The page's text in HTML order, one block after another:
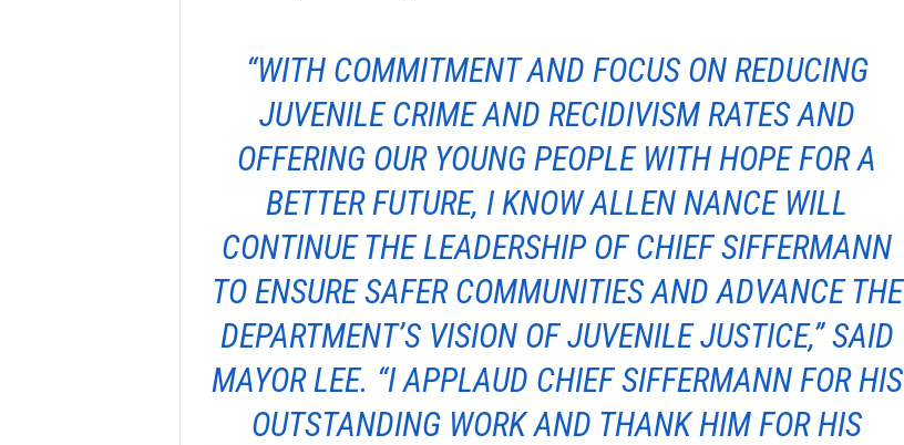
“WITH COMMITMENT AND FOCUS ON REDUCING
JUVENILE CRIME AND RECIDIVISM RATES AND
OFFERING OUR YOUNG PEOPLE WITH HOPE FOR A
BETTER FUTURE, I KNOW ALLEN NANCE WILL
CONTINUE THE LEADERSHIP OF CHIEF SIFFERMANN
TO ENSURE SAFER COMMUNITIES AND ADVANCE THE
DEPARTMENT’S VISION OF JUVENILE JUSTICE,” SAID
MAYOR LEE. “I APPLAUD CHIEF SIFFERMANN FOR HIS
OUTSTANDING WORK AND THANK HIM FOR HIS